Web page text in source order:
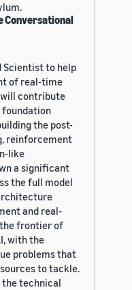
Conversational
Scientist to help
of real-time
will contribute
foundation
the post-
reinforcement
like
a significant
the full model
and real-
frontier of
with the
problems that
to tackle.
the technical